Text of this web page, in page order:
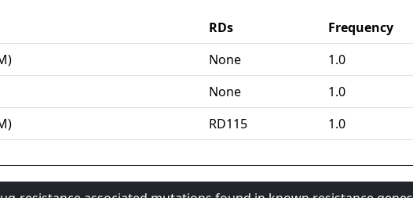
RDs
Frequency
None
1.0
None
1.0
RD115 1.0